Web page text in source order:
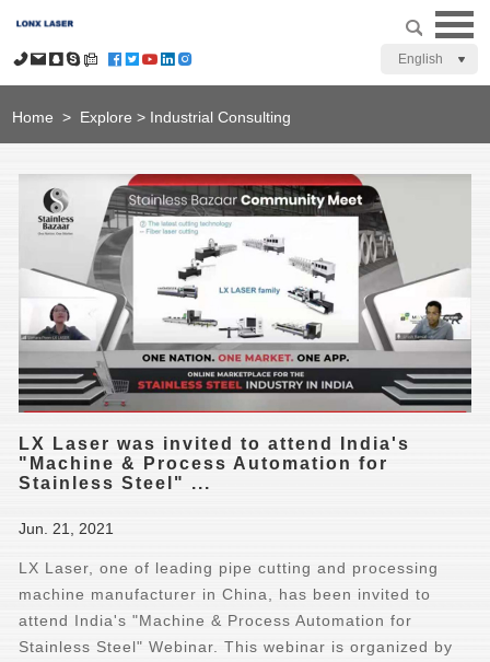
English
Home > Explore > Industrial Consulting
LX Laser was invited to attend India's
"Machine & Process Automation for
Stainless Steel" ...
Jun. 21, 2021
LX Laser, one of leading pipe cutting and processing
machine manufacturer in China, has been invited to
attend India's "Machine & Process Automation for
Stainless Steel" Webinar. This webinar is organized by